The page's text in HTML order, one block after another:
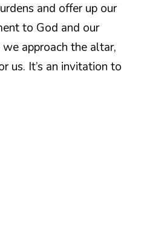
and offer up our
to God and our
approach the altar,
us. It’s an invitation to